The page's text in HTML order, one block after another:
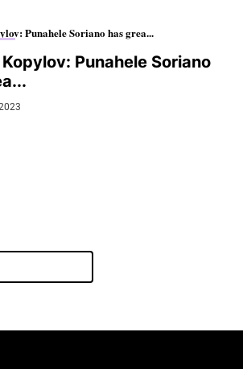
Kopylov: Punahele Soriano